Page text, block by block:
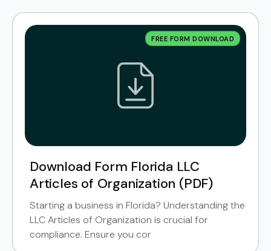
FREE FORM DOWNLOAD
Download Form Florida LLC
Articles of Organization (PDF)
Starting a business in Florida? Understanding the
LLC Articles of Organization is crucial for
compliance. Ensure you cor